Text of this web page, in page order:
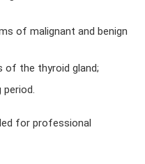
of malignant and benign
of the thyroid gland;
period.
for professional